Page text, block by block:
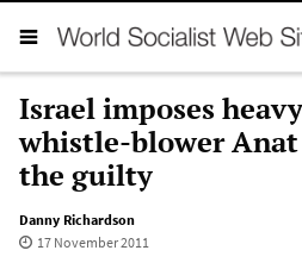
Israel imposes
whistle-blower
the guilty
Danny Richardson
17 November 2011